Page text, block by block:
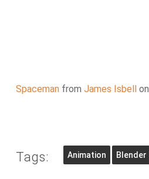
Spacemanfrom James Isbellon
Tags: Animation Blender